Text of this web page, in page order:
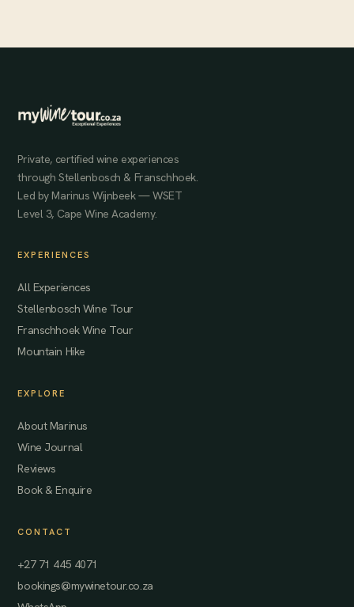
Private, certified wine experiences
through Stellenbosch & Franschhoek.
Led by Marinus Wijnbeek — WSET
Level 3, Cape Wine Academy.
EXPERIENCES
All Experiences
Stellenbosch Wine Tour
Franschhoek Wine Tour
Mountain Hike
EXPLORE
About Marinus
Wine Journal
Reviews
Book & Enquire
CONTACT
+27 71 445 4071
bookings@mywinetour.co.za